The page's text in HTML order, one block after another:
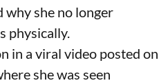
why she no longer
physically.
in a viral video posted on
she was seen